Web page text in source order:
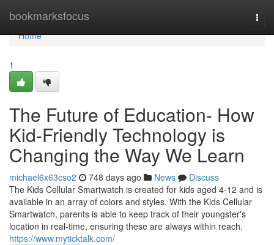
bookmarksfocus
Home
Home
1
The Future of Education- How
Kid-Friendly Technology is
Changing the Way We Learn
michael6x63cso2 748 days ago News
Discuss
The Kids Cellular Smartwatch is created for kids aged 4-12 and is
available in an array of colors and styles. With the Kids Cellular
Smartwatch, parents is able to keep track of their youngster's
location in real-time, ensuring these are always within reach.
https://www.myticktalk.com/